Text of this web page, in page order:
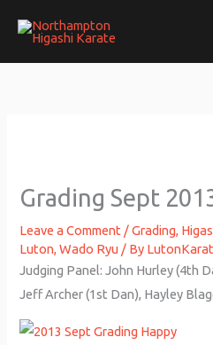
Grading Sept
Leave a Comment /Grading,
Luton,Wado Ryu / By
Judging Panel: John Hurley (4th
Jeff Archer (1st Dan), Hayley